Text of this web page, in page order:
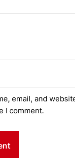
email, and
I comment.